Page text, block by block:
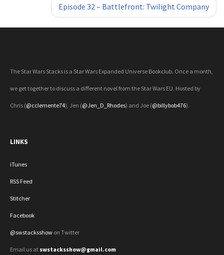
Episode 32 – Battlefront: Twilight Company
The Star Wars Stacks is a Star Wars Expanded Universe Bookclub. Once a month,
we get together to discuss a different novel from the Star Wars EU. Hosted by
Chris (@cclemente74), Jen (@Jen_D_Rhodes) and Joe (@billybob476).
LINKS
iTunes
RSS Feed
Stitcher
Facebook
@swstacksshow on Twitter
Email us at swstacksshow@gmail.com